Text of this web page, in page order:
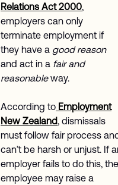
Relations Act 2000
employers can only
terminate employment if
they have a good reason
and act in a fair and
reasonableway.
According to Employment
New Zealand , dismissals
must follow fair process
can’t be harsh or unjust. If
employer fails to do this, the
employee may raise a